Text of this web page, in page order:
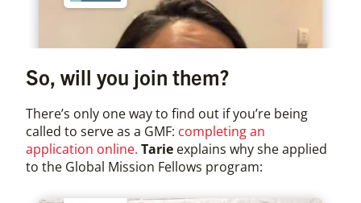
So, will you join them?
There’s only one way to find out if you’re being
called to serve as a GMF: completing an
application online. Tarie explains why she applied
to the Global Mission Fellows program: